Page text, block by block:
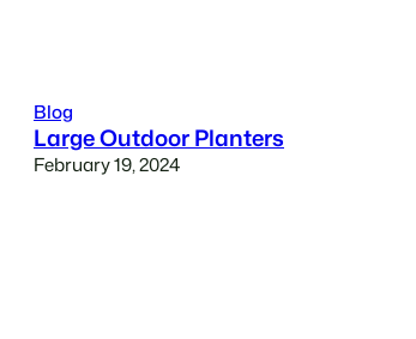
Blog
Large Outdoor Planters
February 19, 2024